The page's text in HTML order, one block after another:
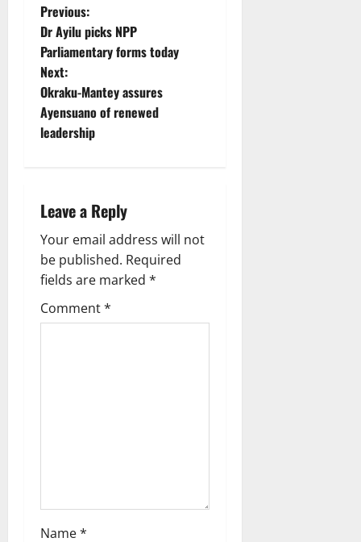
Previous:
Dr Ayilu picks NPP
Parliamentary forms today
Next:
Okraku-Mantey assures
Ayensuano of renewed
leadership
Leave a Reply
Your email address will not
be published. Required
fields are marked *
Comment*
Name*